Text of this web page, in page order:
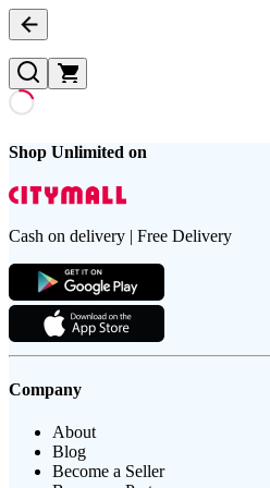
Shop Unlimited on
Cash on delivery | Free Delivery
Company
About
Blog
Become a Seller